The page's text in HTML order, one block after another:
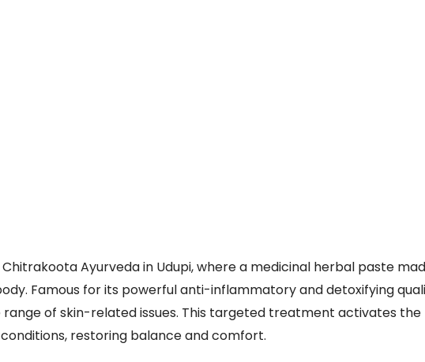
Ayurveda in Udupi, where a medicinal herbal paste
Famous for its powerful anti-inflammatory and detoxifying
of skin-related issues. This targeted treatment activates the
restoring balance and comfort.